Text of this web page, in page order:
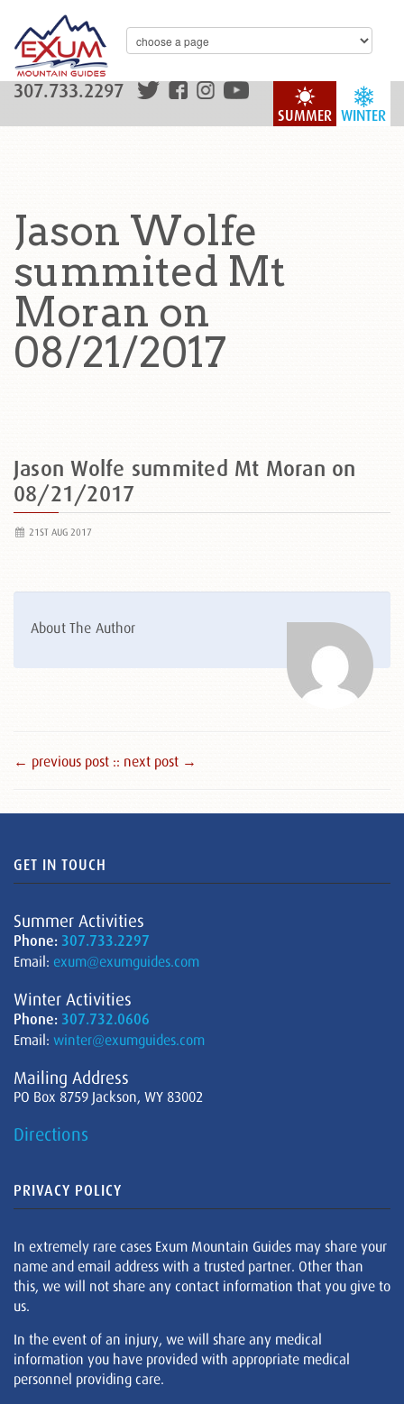
WINTER
SUMMER
307.733.2297
Jason Wolfe
summited Mt
Moran on
08/21/2017
Jason Wolfe summited Mt Moran on
08/21/2017
21ST AUG 2017
About The Author
← previous post :: next post →
GET IN TOUCH
Summer Activities
Phone: 307.733.2297
Email: exum@exumguides.com
Winter Activities
Phone: 307.732.0606
Email: winter@exumguides.com
Mailing Address
PO Box 8759 Jackson, WY 83002
Directions
PRIVACY POLICY
In extremely rare cases Exum Mountain Guides may share your
name and email address with a trusted partner. Other than
this, we will not share any contact information that you give to
us.
In the event of an injury, we will share any medical
information you have provided with appropriate medical
personnel providing care.